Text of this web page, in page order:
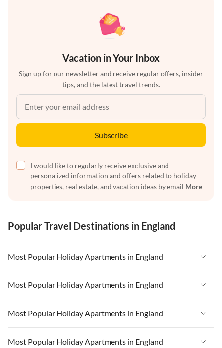
Vacation in Your Inbox
Sign up for our newsletter and receive regular offers, insider
tips, and the latest travel trends.
Subscribe
I would like to regularly receive exclusive and
personalized information and offers related to holiday
properties, real estate, and vacation ideas by email More
Popular Travel Destinations in England
Most Popular Holiday Apartments in England
Vacation Apartments in England
Vacation Apartments in West Country
Vacation Apartments in Cornwall
Most Popular Holiday Apartments in England
Vacation Apartments in England
Vacation Apartments in West Country
Most Popular Holiday Apartments in England
Vacation Apartments in England
Most Popular Holiday Apartments in England